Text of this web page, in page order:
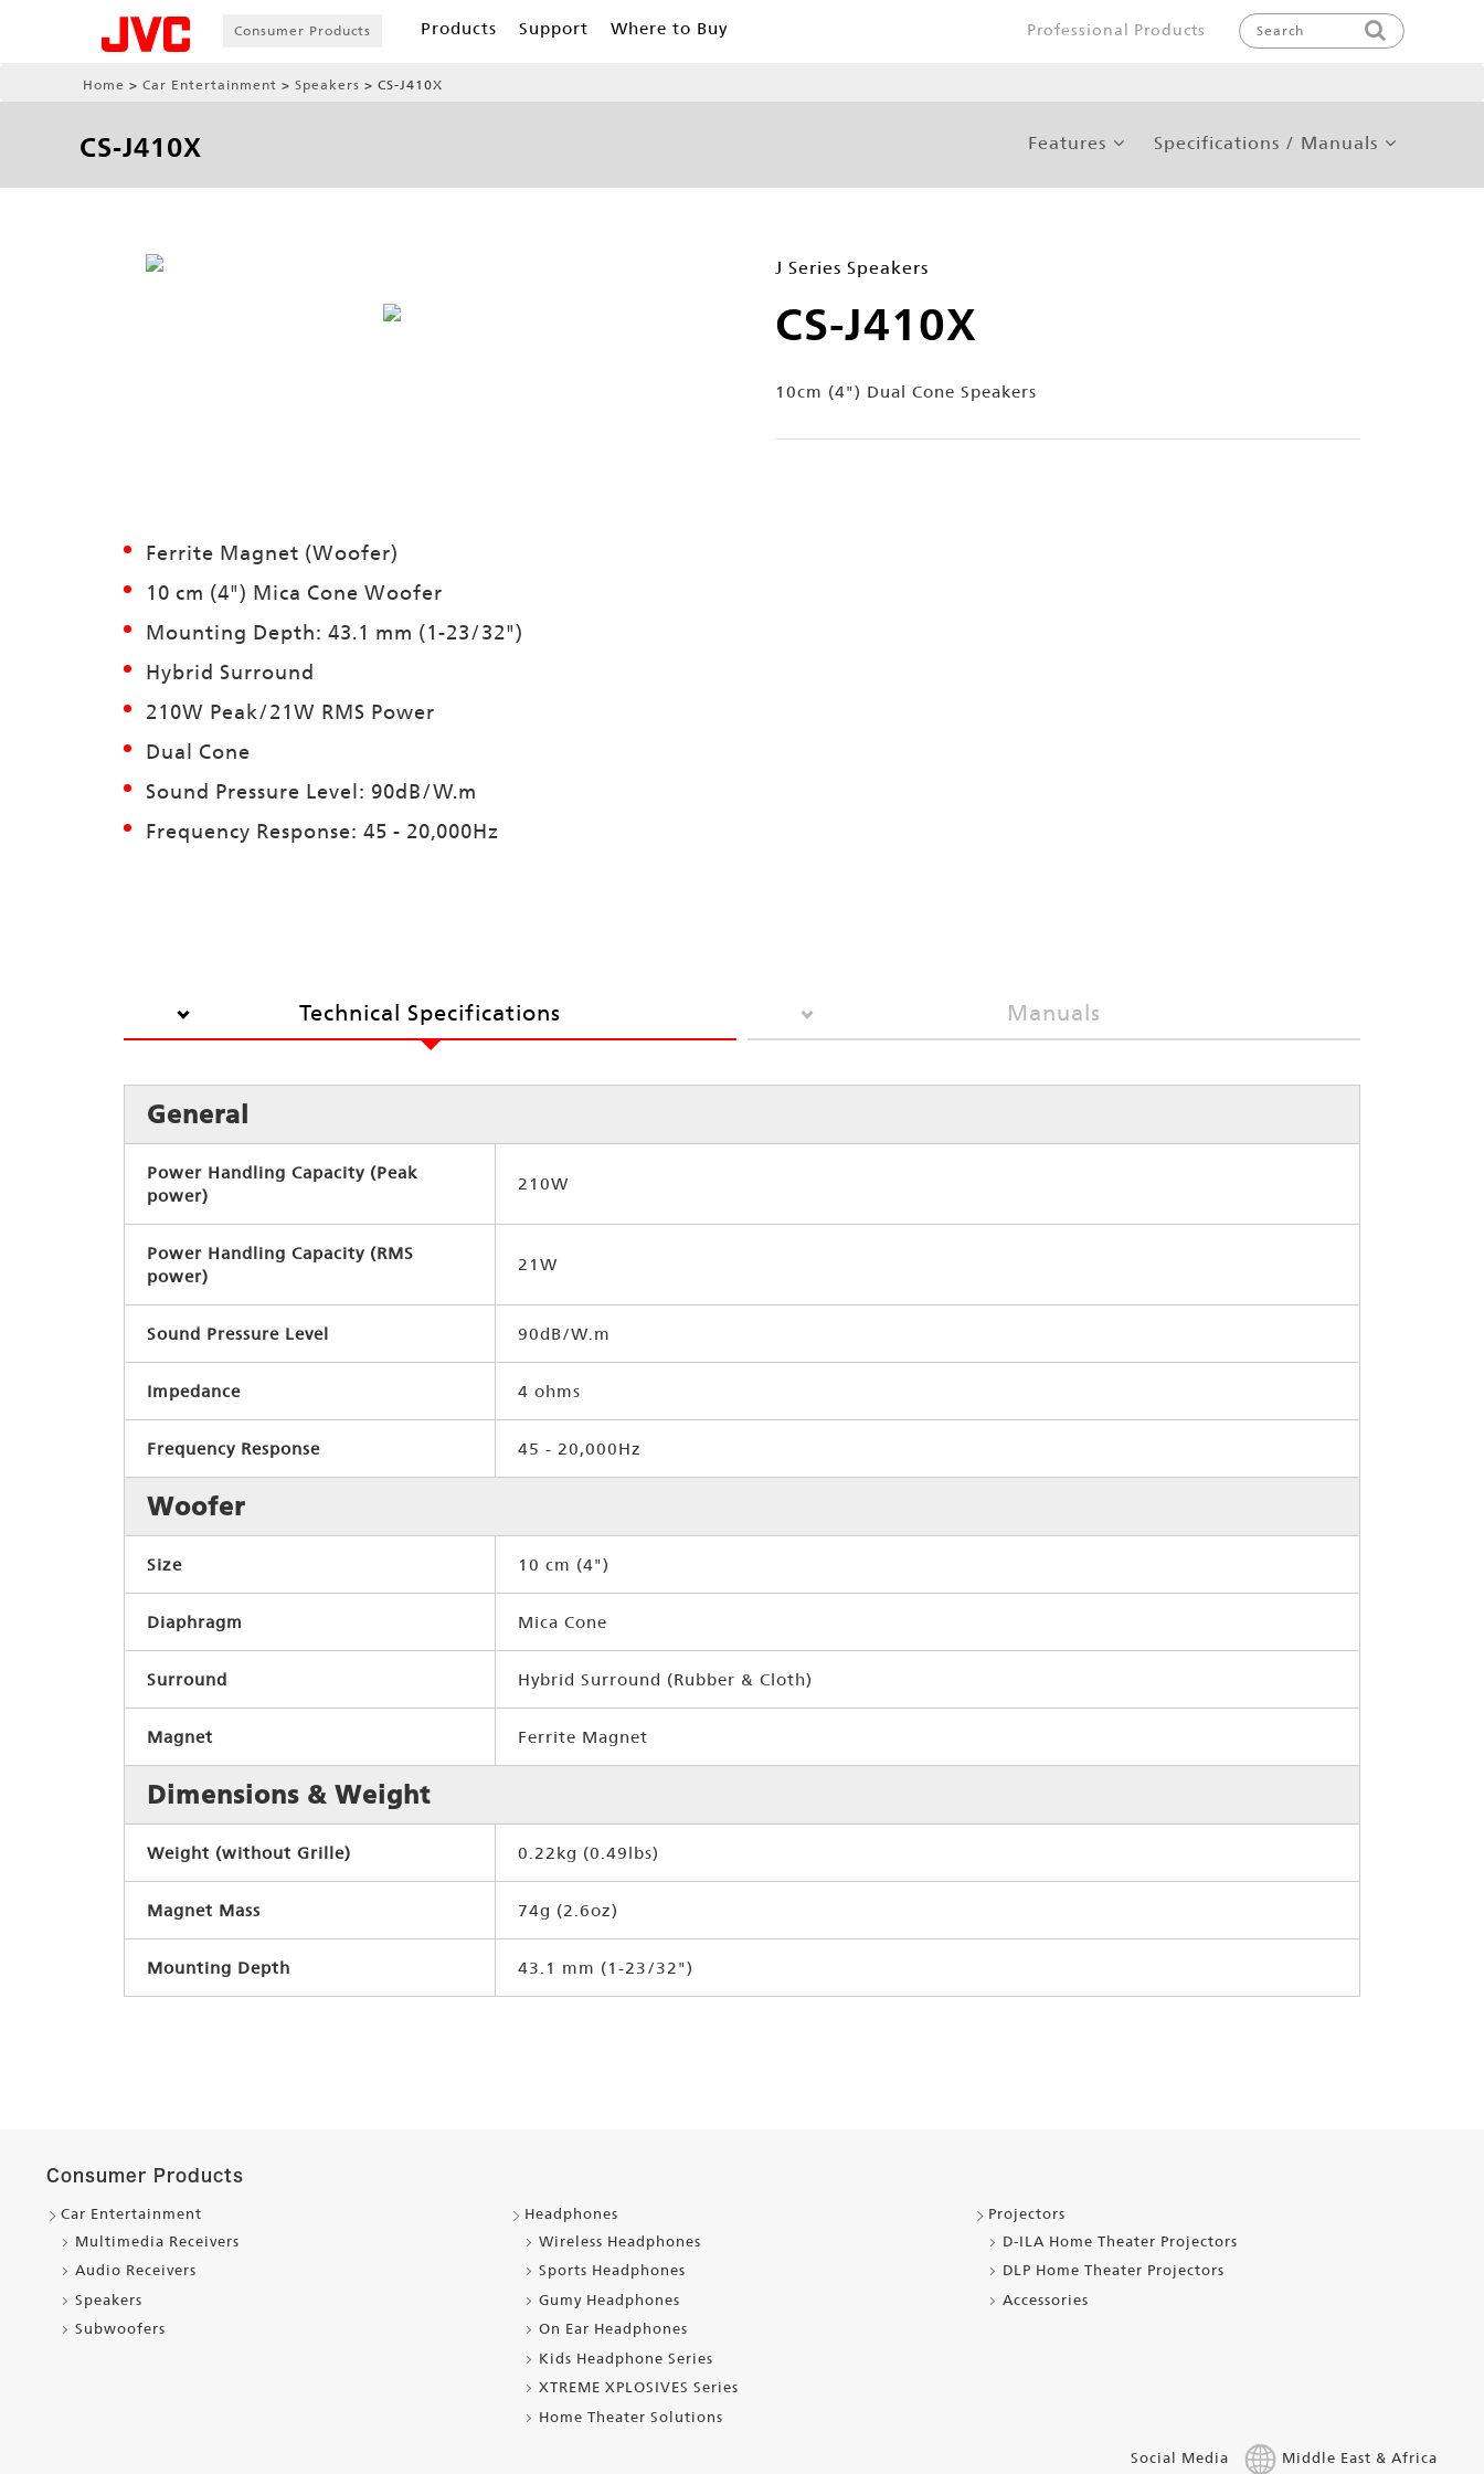
Consumer Products Products Support Where to Buy Professional Products
Home Car Entertainment Speakers CS-J410X
CS-J410X Features Specifications / Manuals
J Series Speakers
CS-J410X
10cm (4") Dual Cone Speakers
Ferrite Magnet (Woofer)
10 cm (4") Mica Cone Woofer
Mounting Depth: 43.1 mm (1-23/32")
Hybrid Surround
210W Peak/21W RMS Power
Dual Cone
Sound Pressure Level: 90dB/W.m
Frequency Response: 45 - 20,000Hz
Technical Specifications Manuals
General
Power Handling Capacity (Peak
power)
210W
Power Handling Capacity (RMS
power)
21W
Sound Pressure Level 90dB/W.m
Impedance 4 ohms
Frequency Response 45 - 20,000Hz
Woofer
Size 10 cm (4")
Diaphragm Mica Cone
Surround Hybrid Surround (Rubber & Cloth)
Magnet Ferrite Magnet
Dimensions & Weight
Weight (without Grille) 0.22kg (0.49lbs)
Magnet Mass 74g (2.6oz)
Mounting Depth 43.1 mm (1-23/32")
Consumer Products
Car Entertainment
Multimedia Receivers
Audio Receivers
Speakers
Subwoofers
Headphones
Wireless Headphones
Sports Headphones
Gumy Headphones
On Ear Headphones
Kids Headphone Series
XTREME XPLOSIVES Series
Home Theater Solutions
Projectors
D-ILA Home Theater Projectors
DLP Home Theater Projectors
Accessories
Social Media Middle East & Africa